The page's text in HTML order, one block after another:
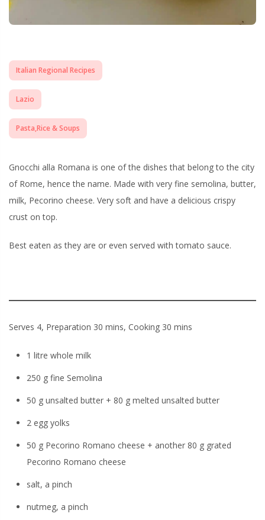
Italian Regional Recipes
Lazio
Pasta,Rice & Soups
Gnocchi alla Romana is one of the dishes that belong to the city
of Rome, hence the name. Made with very fine semolina, butter,
milk, Pecorino cheese. Very soft and have a delicious crispy
crust on top.
Best eaten as they are or even served with tomato sauce.
Serves 4, Preparation 30 mins, Cooking 30 mins
1 litre whole milk
250 g fine Semolina
50 g unsalted butter + 80 g melted unsalted butter
2 egg yolks
50 g Pecorino Romano cheese + another 80 g grated
Pecorino Romano cheese
salt, a pinch
nutmeg, a pinch